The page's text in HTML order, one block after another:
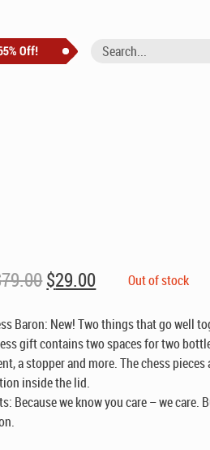
79.00Original
price
was:
$79.00.
$29.00Current
price
is:
$29.00.
Out of stock
Baron: New! Two things that go well
gift contains two spaces for two
a stopper and more. The chess pieces
inside the lid.
Because we know you care – we care.